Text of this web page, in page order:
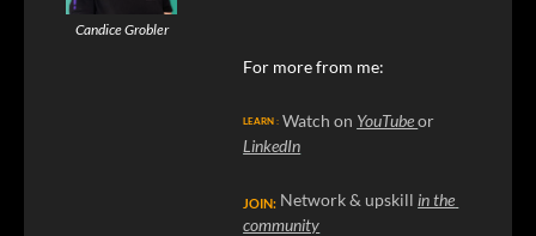
Candice Grobler
For more from me:
LEARN : Watch on YouTube
LinkedIn
JOIN: Network & upskill in the
community